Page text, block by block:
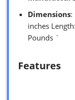
Dimensions:
inches
Pounds `
Features